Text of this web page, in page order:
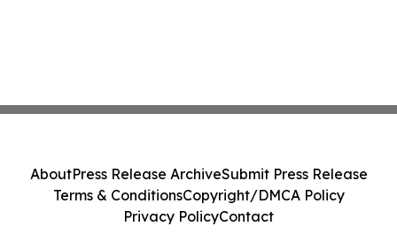
AboutPress Release ArchiveSubmit Press Release
Terms & ConditionsCopyright/DMCA Policy
Privacy PolicyContact